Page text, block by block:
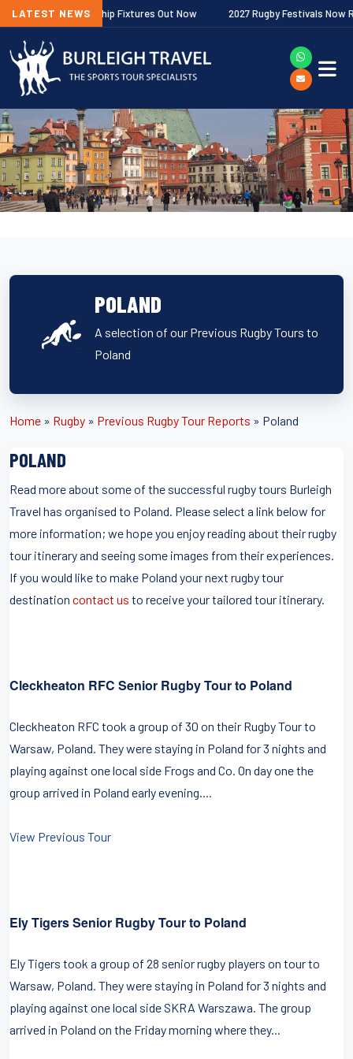
LATEST NEWS
Premiership Fixtures Out Now 2027 Rugby Festivals Now
POLAND
A selection of our Previous Rugby Tours to
Poland
Home » Rugby » Previous Rugby Tour Reports » Poland
POLAND
Read more about some of the successful rugby tours Burleigh
Travel has organised to Poland. Please select a link below for
more information; we hope you enjoy reading about their rugby
tour itinerary and seeing some images from their experiences.
If you would like to make Poland your next rugby tour
destination contact us to receive your tailored tour itinerary.
Cleckheaton RFC Senior Rugby Tour to Poland
Cleckheaton RFC took a group of 30 on their Rugby Tour to
Warsaw, Poland. They were staying in Poland for 3 nights and
playing against one local side Frogs and Co. On day one the
group arrived in Poland early evening....
View Previous Tour
Ely Tigers Senior Rugby Tour to Poland
Ely Tigers took a group of 28 senior rugby players on tour to
Warsaw, Poland. They were staying in Poland for 3 nights and
playing against one local side SKRA Warszawa. The group
arrived in Poland on the Friday morning where they...